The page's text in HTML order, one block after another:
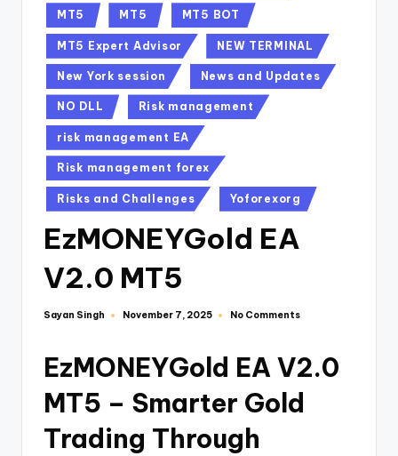
MT5 MT5 MT5 BOT
MT5 Expert Advisor NEW TERMINAL
New York session News and Updates
NO DLL Risk management
risk management EA
Risk management forex
Risks and Challenges Yoforexorg
EzMONEYGold EA
V2.0 MT5
Sayan Singh November 7, 2025 No Comments
EzMONEYGold EA V2.0
MT5 – Smarter Gold
Trading Through